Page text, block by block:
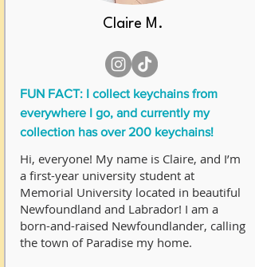
Claire M.
FUN FACT: I collect keychains from
everywhere I go, and currently my
collection has over 200 keychains!
Hi, everyone! My name is Claire, and I’m
a first-year university student at
Memorial University located in beautiful
Newfoundland and Labrador! I am a
born-and-raised Newfoundlander, calling
the town of Paradise my home.